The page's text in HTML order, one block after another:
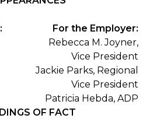
For the Employer:
Rebecca M. Joyner,
Vice President
Jackie Parks, Regional
Vice President
Patricia Hebda, ADP
OF FACT